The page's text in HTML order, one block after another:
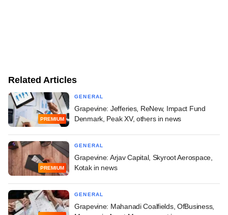
Related Articles
PREMIUM
GENERAL
Grapevine: Jefferies, ReNew, Impact Fund
Denmark, Peak XV, others in news
PREMIUM
GENERAL
Grapevine: Arjav Capital, Skyroot Aerospace,
Kotak in news
GENERAL
Grapevine: Mahanadi Coalfields, OfBusiness,